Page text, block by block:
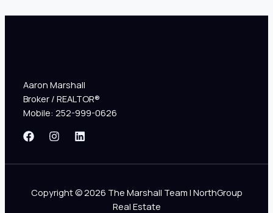
Aaron Marshall
Broker / REALTOR®
Mobile: 252-999-0626
Copyright © 2026 The Marshall Team | NorthGroup
Real Estate